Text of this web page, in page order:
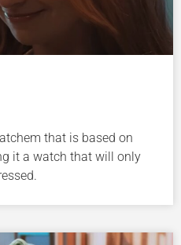
that is based on
it a watch that will only